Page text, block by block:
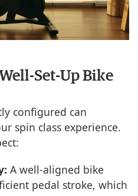
Set-Up Bike
configured can
spin class experience.
A well-aligned bike
pedal stroke, which